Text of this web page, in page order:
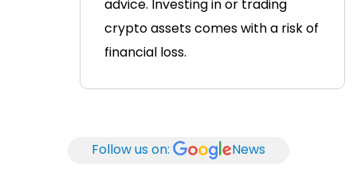
advice. Investing in or trading
crypto assets comes with a risk of
financial loss.
Follow us on: News